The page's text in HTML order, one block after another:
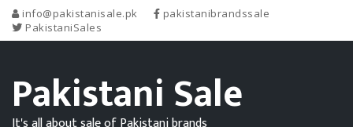
info@pakistanisale.pk
pakistanibrandssale
PakistaniSales
Pakistani Sale